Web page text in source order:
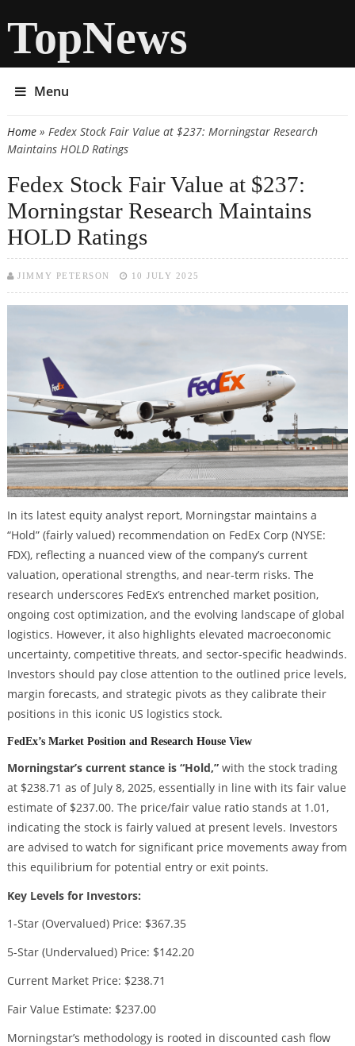
TopNews
Menu
You are here
Home» Fedex Stock Fair Value at $237: Morningstar Research
Maintains HOLD Ratings
Fedex Stock Fair Value at $237:
Morningstar Research Maintains
HOLD Ratings
JIMMY PETERSON 10 JULY 2025
In its latest equity analyst report, Morningstar maintains a
“Hold” (fairly valued) recommendation on FedEx Corp (NYSE:
FDX), reflecting a nuanced view of the company’s current
valuation, operational strengths, and near-term risks. The
research underscores FedEx’s entrenched market position,
ongoing cost optimization, and the evolving landscape of global
logistics. However, it also highlights elevated macroeconomic
uncertainty, competitive threats, and sector-specific headwinds.
Investors should pay close attention to the outlined price levels,
margin forecasts, and strategic pivots as they calibrate their
positions in this iconic US logistics stock.
FedEx’s Market Position and Research House View
Morningstar’s current stance is “Hold,”with the stock trading
at $238.71 as of July 8, 2025, essentially in line with its fair value
estimate of $237.00. The price/fair value ratio stands at 1.01,
indicating the stock is fairly valued at present levels. Investors
are advised to watch for significant price movements away from
this equilibrium for potential entry or exit points.
Key Levels for Investors:
1-Star (Overvalued) Price: $367.35
5-Star (Undervalued) Price: $142.20
Current Market Price: $238.71
Fair Value Estimate: $237.00
Morningstar’s methodology is rooted in discounted cash flow